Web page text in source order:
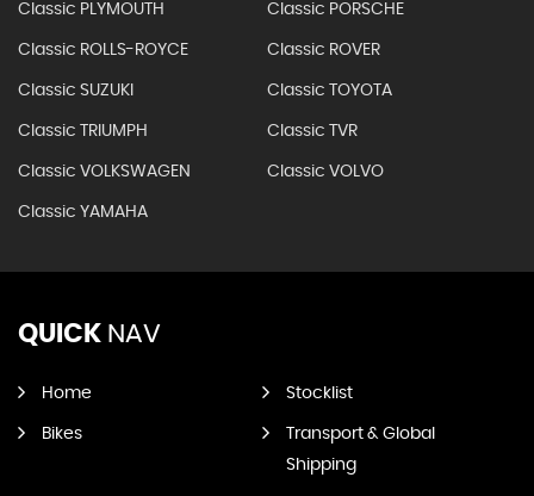
Classic PLYMOUTH Classic PORSCHE
Classic ROLLS-ROYCE Classic ROVER
Classic SUZUKI Classic TOYOTA
Classic TRIUMPH Classic TVR
Classic VOLKSWAGEN Classic VOLVO
Classic YAMAHA
QUICK NAV
Home Stocklist
Bikes
Transport & Global
Shipping